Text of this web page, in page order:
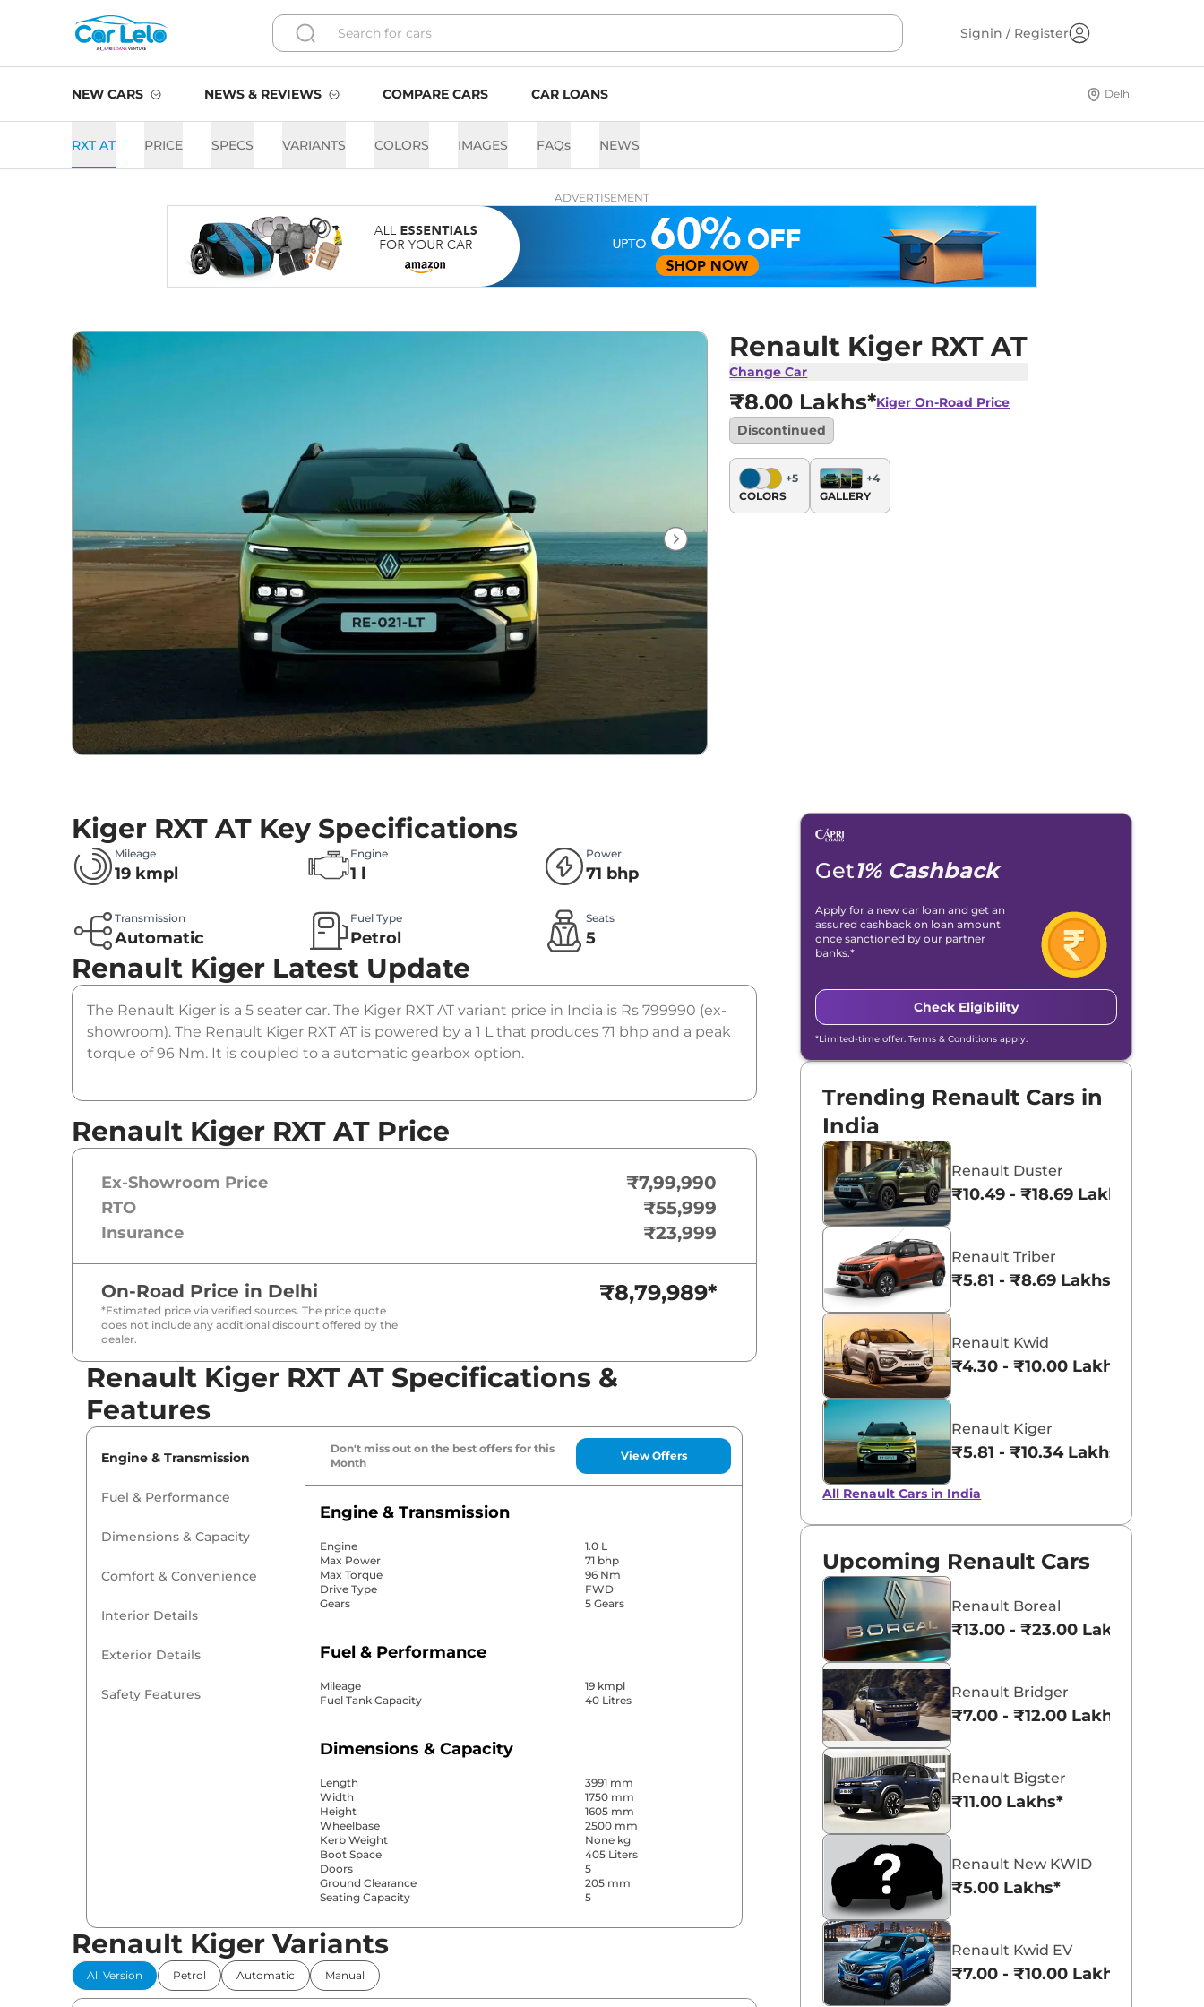
Signin / Register
NEW CARS NEWS & REVIEWS COMPARE CARS CAR LOANS Delhi
RXT AT PRICE SPECS VARIANTS COLORS IMAGES FAQs NEWS
ADVERTISEMENT
Renault Kiger RXT AT
Change Car
₹8.00 Lakhs*Kiger On-Road Price
Discontinued
+5
COLORS
+4
GALLERY
Kiger RXT AT Key Specifications
Mileage
19 kmpl
Engine
1 l
Power
71 bhp
Transmission
Automatic
Fuel Type
Petrol
Seats
5
Renault Kiger Latest Update
The Renault Kiger is a 5 seater car. The Kiger RXT AT variant price in India is Rs 799990 (ex-
showroom). The Renault Kiger RXT AT is powered by a 1 L that produces 71 bhp and a peak
torque of 96 Nm. It is coupled to a automatic gearbox option.
Renault Kiger RXT AT Price
Ex-Showroom Price ₹7,99,990
RTO ₹55,999
Insurance ₹23,999
On-Road Price in Delhi
*Estimated price via verified sources. The price quote
does not include any additional discount offered by the
dealer.
₹8,79,989*
Renault Kiger RXT AT Specifications &
Features
Engine & Transmission
Fuel & Performance
Dimensions & Capacity
Comfort & Convenience
Interior Details
Exterior Details
Safety Features
Don't miss out on the best offers for this
Month
View Offers
Engine & Transmission
Engine
1.0 L
Max Power
71 bhp
Max Torque
96 Nm
Drive Type
FWD
Gears
5 Gears
Fuel & Performance
Mileage
19 kmpl
Fuel Tank Capacity
40 Litres
Dimensions & Capacity
Length
3991 mm
Width
1750 mm
Height
1605 mm
Wheelbase
2500 mm
Kerb Weight
None kg
Boot Space
405 Liters
Doors
5
Ground Clearance
205 mm
Seating Capacity
5
Comfort & Convenience
Power Windows
Parking Sensors
Renault Kiger Variants
All Version Petrol Automatic Manual
Get1% Cashback
Apply for a new car loan and get an
assured cashback on loan amount
once sanctioned by our partner
banks.*
Check Eligibility
*Limited-time offer. Terms & Conditions apply.
Trending Renault Cars in
India
Renault Duster
₹10.49 - ₹18.69 Lakhs*
Renault Triber
₹5.81 - ₹8.69 Lakhs*
Renault Kwid
₹4.30 - ₹10.00 Lakhs*
Renault Kiger
₹5.81 - ₹10.34 Lakhs*
All Renault Cars in India
Upcoming Renault Cars
Renault Boreal
₹13.00 - ₹23.00 Lakhs*
Renault Bridger
₹7.00 - ₹12.00 Lakhs*
Renault Bigster
₹11.00 Lakhs*
Renault New KWID
₹5.00 Lakhs*
Renault Kwid EV
₹7.00 - ₹10.00 Lakhs*